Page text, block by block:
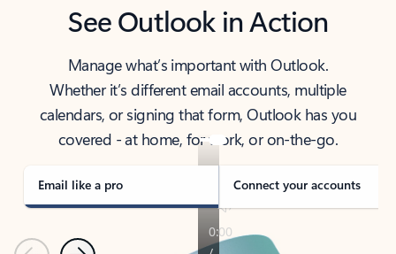
See Outlook in Action
Manage what’s important with Outlook.
Whether it’s different email accounts, multiple
calendars, or signing that form, Outlook has you
covered - at home, for work, or on-the-go.
Email like a pro Connect your accounts